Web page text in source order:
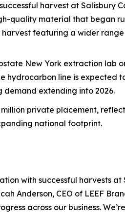
harvest at Salisbury
quality material that began
featuring a wider
New York extraction lab
hydrocarbon line is expected
demand extending into 2026.
private placement,
national footprint.
with successful harvests at
Anderson, CEO of LEEF
across our business.